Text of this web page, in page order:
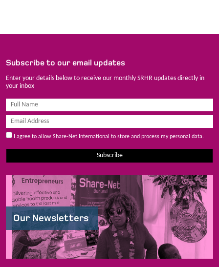
Subscribe to our email updates
Enter your details below to receive our monthly SRHR updates directly in
your inbox
I agree to allow Share-Net International to store and process my personal data.
Subscribe
Our Newsletters